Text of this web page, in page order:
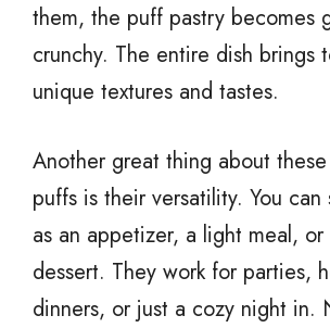
them, the puff pastry becomes
crunchy. The entire dish brings
unique textures and tastes.
Another great thing about
puffs is their versatility. You can
as an appetizer, a light meal, or
dessert. They work for parties,
dinners, or just a cozy night in.